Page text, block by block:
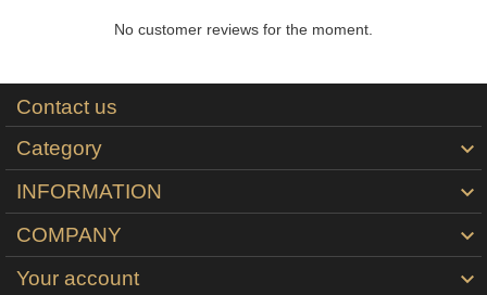
products in Italy wool scarves signed by Mila Schön
No customer reviews for the moment.
Contact us
Category

INFORMATION 
COMPANY 
Your account 